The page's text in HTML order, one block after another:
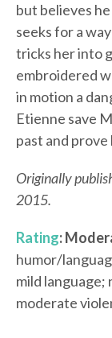
but believes
seeks for a
tricks her into
embroidered
in motion a
Etienne save
past and
Originally
2015.
Rating:
humor/
mild
moderate